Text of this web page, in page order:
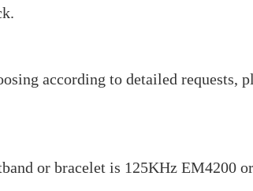
according to detailed requests,
or bracelet is 125KHz EM4200